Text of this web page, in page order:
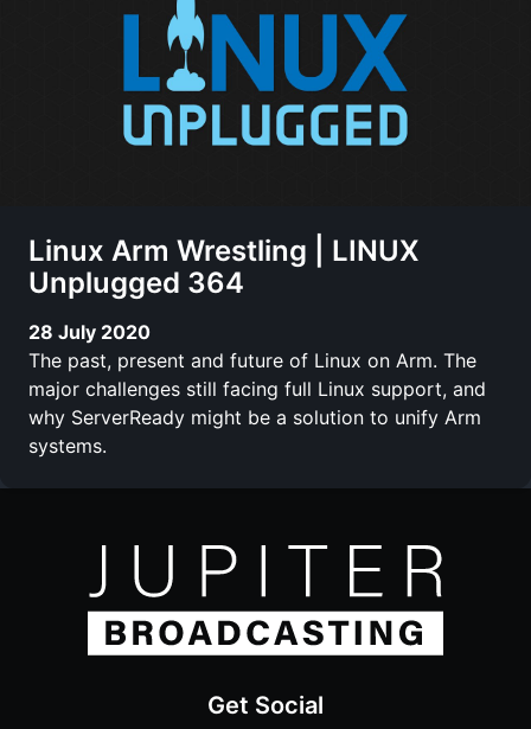
Linux Arm Wrestling | LINUX
Unplugged 364
28 July 2020
The past, present and future of Linux on Arm. The
major challenges still facing full Linux support, and
why ServerReady might be a solution to unify Arm
systems.
Get Social